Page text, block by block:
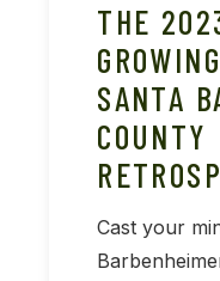
THE
SANTA
COUNTY
Cast your